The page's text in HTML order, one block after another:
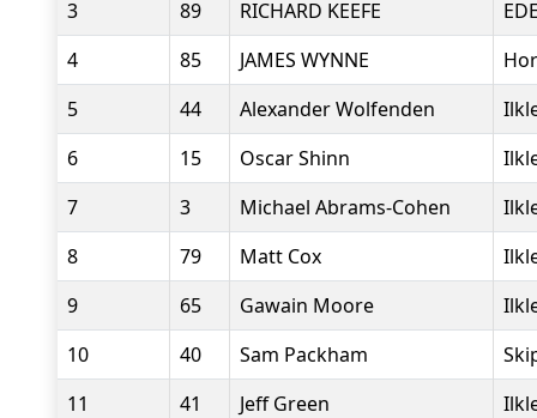
3
89 RICHARD KEEFE
4
85 JAMES WYNNE
5
44 Alexander Wolfenden
6
15 Oscar Shinn
7
3 Michael Abrams-Cohen
8
79 Matt Cox
9
65 Gawain Moore
10
40 Sam Packham
11
41 Jeff Green